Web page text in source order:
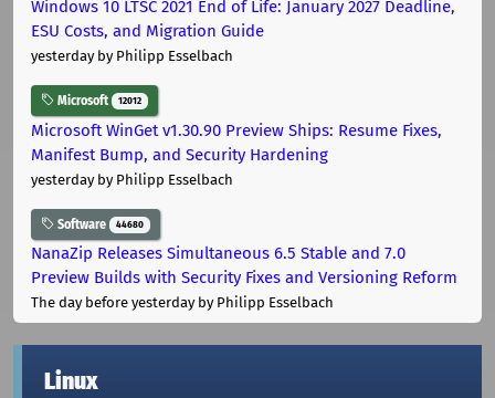
Windows 10 LTSC 2021 End of Life: January 2027 Deadline,
ESU Costs, and Migration Guide
yesterdayby Philipp Esselbach
Microsoft 12012
Microsoft WinGet v1.30.90 Preview Ships: Resume Fixes,
Manifest Bump, and Security Hardening
yesterdayby Philipp Esselbach
Software 44680
NanaZip Releases Simultaneous 6.5 Stable and 7.0
Preview Builds with Security Fixes and Versioning Reform
The day before yesterdayby Philipp Esselbach
Linux